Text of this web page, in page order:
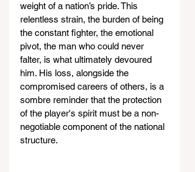
weight of a nation’s pride. This
relentless strain, the burden of being
the constant fighter, the emotional
pivot, the man who could never
falter, is what ultimately devoured
him. His loss, alongside the
compromised careers of others, is a
sombre reminder that the protection
of the player's spirit must be a non-
negotiable component of the national
structure.